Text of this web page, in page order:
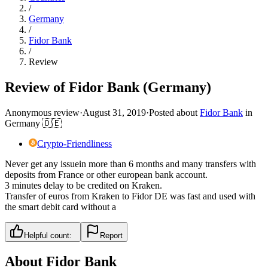
/
Germany
/
Fidor Bank
/
Review
Review of Fidor Bank (Germany)
Anonymous review·August 31, 2019·Posted about Fidor Bank in
Germany 🇩🇪
Crypto-Friendliness
Never get any issuein more than 6 months and many transfers with
deposits from France or other european bank account.
3 minutes delay to be credited on Kraken.
Transfer of euros from Kraken to Fidor DE was fast and used with
the smart debit card without a
Helpful count: Report
About Fidor Bank